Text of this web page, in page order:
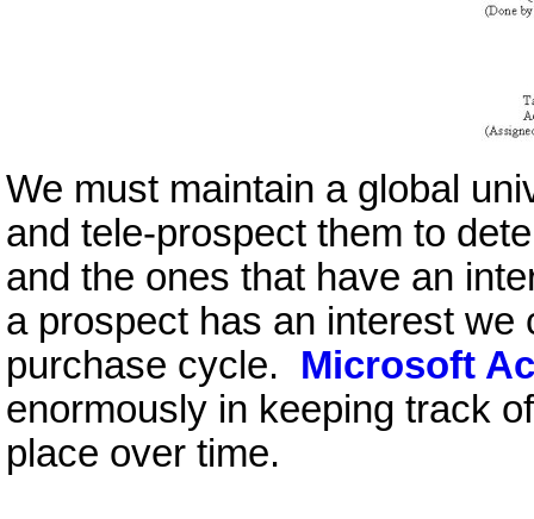
We must maintain a global
and tele-prospect them to
and the ones that have an
a prospect has an interest
purchase cycle.
Microsoft
enormously in keeping track
place over time.